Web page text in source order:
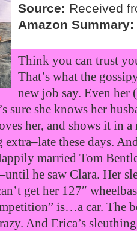
Source: Received
Amazon Summary:
Think you can trust
That’s what the
new job say. Even
sure she knows her
her, and shows it in
these days.
married Tom
he saw Clara. Her
get her 127″
is…a car. The
And Erica’s